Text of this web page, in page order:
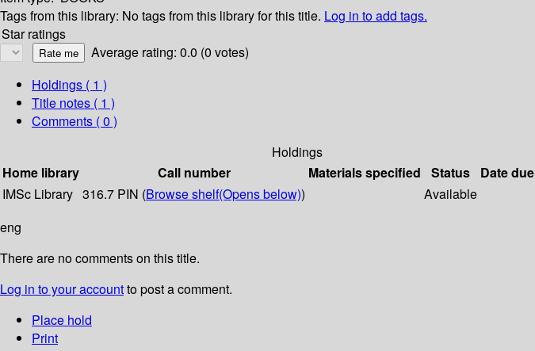
Tags from this library: No tags from this library for this title. Log in to add tags.
Star ratings
Average rating: 0.0 (0 votes)
Holdings ( 1 )
Title notes ( 1 )
Comments ( 0 )
Holdings
Home library
Call number Materials specified Status Date due
IMSc Library 316.7 PIN (Browse shelf(Opens below)) Available
eng
There are no comments on this title.
Log in to your accountto post a comment.
Place hold
Print